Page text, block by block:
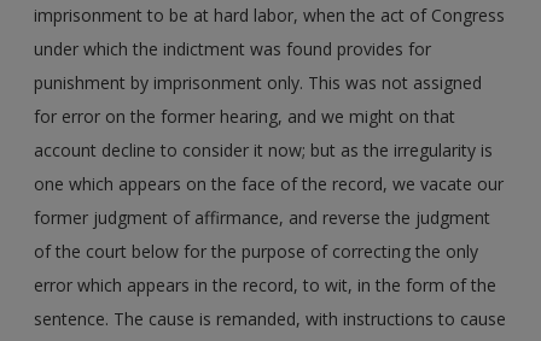
imprisonment to be at hard labor, when the act of Congress
under which the indictment was found provides for
punishment by imprisonment only. This was not assigned
for error on the former hearing, and we might on that
account decline to consider it now; but as the irregularity is
one which appears on the face of the record, we vacate our
former judgment of affirmance, and reverse the judgment
of the court below for the purpose of correcting the only
error which appears in the record, to wit, in the form of the
sentence. The cause is remanded, with instructions to cause